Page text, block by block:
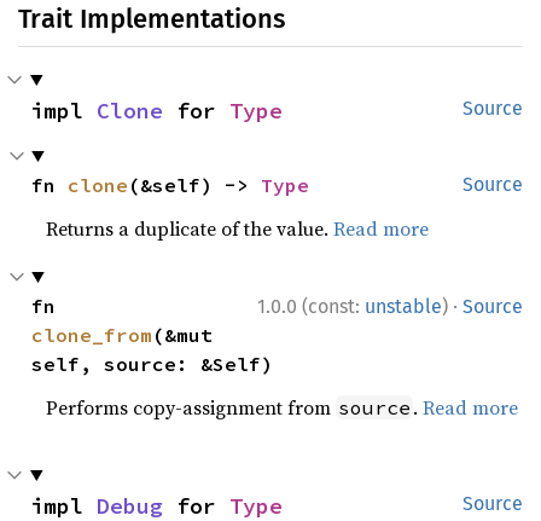
Trait Implementations
Source
impl Clone for Type
Source
fn clone (&self) -> Type
Returns a duplicate of the value.Read more
1.0.0 (const: unstable) · Source
clone_from (&mut
self, source: &Self)
Performs copy-assignment from source .Read more
Source
impl Debug for Type